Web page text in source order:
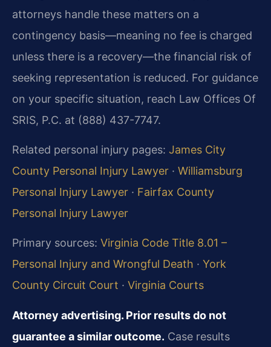
attorneys handle these matters on a
contingency basis—meaning no fee is charged
unless there is a recovery—the financial risk of
seeking representation is reduced. For guidance
on your specific situation, reach Law Offices Of
SRIS, P.C. at (888) 437-7747.
Related personal injury pages: James City
County Personal Injury Lawyer · Williamsburg
Personal Injury Lawyer · Fairfax County
Personal Injury Lawyer
Primary sources: Virginia Code Title 8.01 –
Personal Injury and Wrongful Death · York
County Circuit Court · Virginia Courts
Attorney advertising. Prior results do not
guarantee a similar outcome. Case results